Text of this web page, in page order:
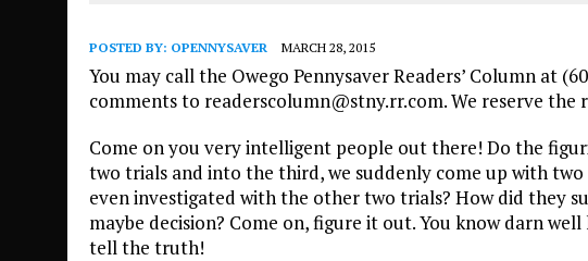
POSTED BY: OPENNYSAVER MARCH 28, 2015
You may call the Owego Pennysaver Readers’ Column at
comments to readerscolumn@stny.rr.com. We reserve the
Come on you very intelligent people out there! Do the
two trials and into the third, we suddenly come up with two
even investigated with the other two trials? How did they
maybe decision? Come on, figure it out. You know darn well
tell the truth!